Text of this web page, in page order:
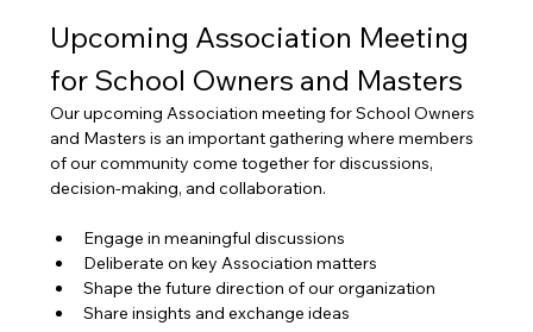
Upcoming Association Meeting
for School Owners and Masters
Our upcoming Association meeting for School Owners
and Masters is an important gathering where members
of our community come together for discussions,
decision-making, and collaboration.
Engage in meaningful discussions
Deliberate on key Association matters
Shape the future direction of our organization
Share insights and exchange ideas